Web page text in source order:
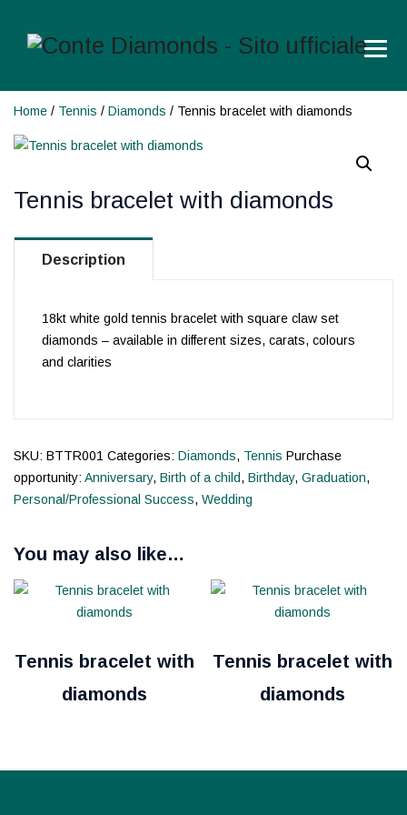
Home / Tennis / Diamonds / Tennis bracelet with diamonds
Tennis bracelet with diamonds
Description
18kt white gold tennis bracelet with square claw set
diamonds – available in different sizes, carats, colours
and clarities
SKU: BTTR001 Categories: Diamonds, Tennis Purchase
opportunity: Anniversary, Birth of a child, Birthday, Graduation,
Personal/Professional Success, Wedding
You may also like…
Tennis bracelet with
diamonds
Tennis bracelet with
diamonds